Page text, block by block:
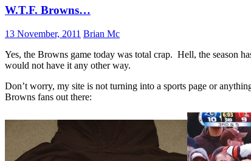
W.T.F. Browns…
13 November, 2011 Brian Mc
Yes, the Browns game today was total crap. Hell, the season
would not have it any other way.
Don’t worry, my site is not turning into a sports page or
Browns fans out there: